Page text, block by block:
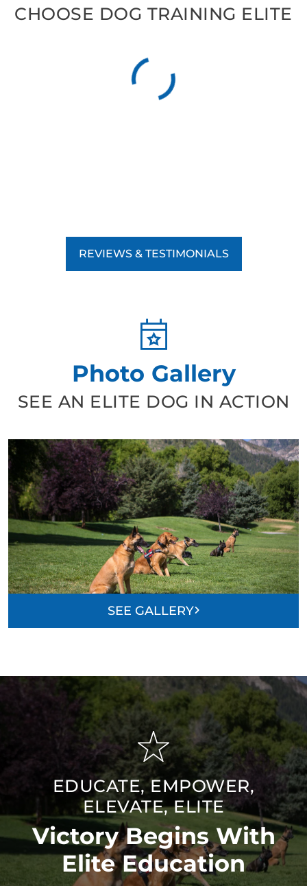
CHOOSE DOG TRAINING ELITE
REVIEWS & TESTIMONIALS
Photo Gallery
SEE AN ELITE DOG IN ACTION
SEE GALLERY
EDUCATE, EMPOWER,
ELEVATE, ELITE
Victory Begins With
Elite Education